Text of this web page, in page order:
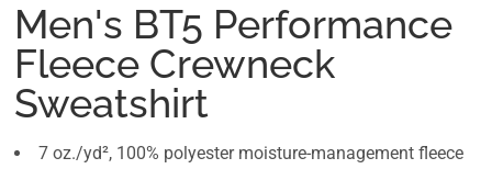
Men's BT5 Performance
Fleece Crewneck
Sweatshirt
7 oz./yd², 100% polyester moisture-management fleece